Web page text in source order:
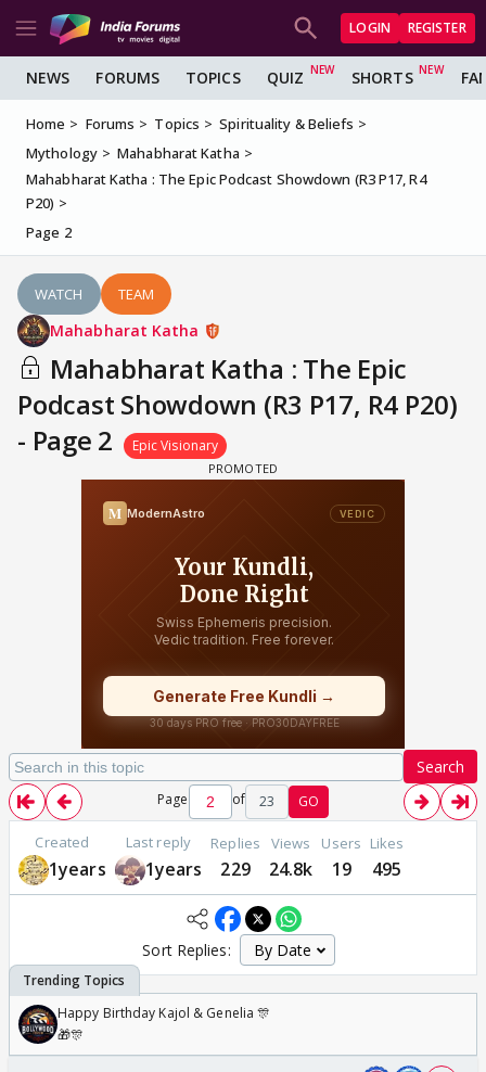
LOGIN REGISTER
NEWS FORUMS TOPICS QUIZ SHORTS
Home Forums Topics
Spirituality & Beliefs
Mythology
Mahabharat Katha
Mahabharat Katha : The Epic Podcast Showdown (R3 P17, R4
P20)
Page 2
WATCH TEAM
Mahabharat Katha
Mahabharat Katha : The Epic
Podcast Showdown (R3 P17, R4 P20)
- Page 2
Epic Visionary
Search
Page of 23 GO
Created
1years
Last reply
1years
Replies
229
Views
24.8k
Users
19
Likes
495
Sort Replies:
Happy Birthday Kajol & Genelia 🎊
🎁🎊